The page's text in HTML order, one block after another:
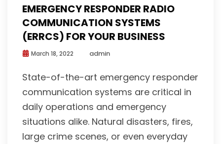
EMERGENCY RESPONDER RADIO
COMMUNICATION SYSTEMS
(ERRCS) FOR YOUR BUSINESS
March 18, 2022 admin
State-of-the-art emergency responder
communication systems are critical in
daily operations and emergency
situations alike. Natural disasters, fires,
large crime scenes, or even everyday